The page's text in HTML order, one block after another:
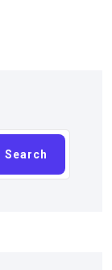
Search